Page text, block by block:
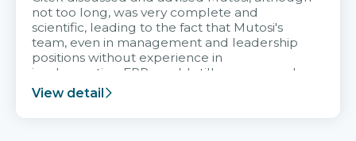
not too long, was very complete and
scientific, leading to the fact that Mutosi's
team, even in management and leadership
positions without experience in
implementing ERP, could still very assured
and easy to receive advice from the Citek
team.
View detail